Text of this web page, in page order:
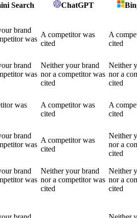
Search ChatGPT
brand
was
A competitor was
cited
A
cited
brand
was
Neither your brand
nor a competitor was
cited
Neither
nor a
cited
was
A competitor was
cited
A
cited
brand
was
A competitor was
cited
Neither
nor a
cited
brand
was
Neither your brand
nor a competitor was
cited
Neither
nor a
cited